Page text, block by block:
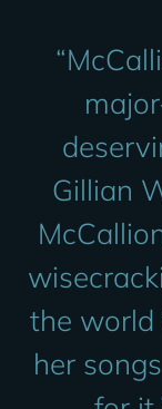
“
Gillian
the world
her